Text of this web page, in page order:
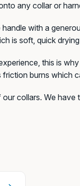
any collar or
with a
is soft, quick
this is
burns which
collars. We